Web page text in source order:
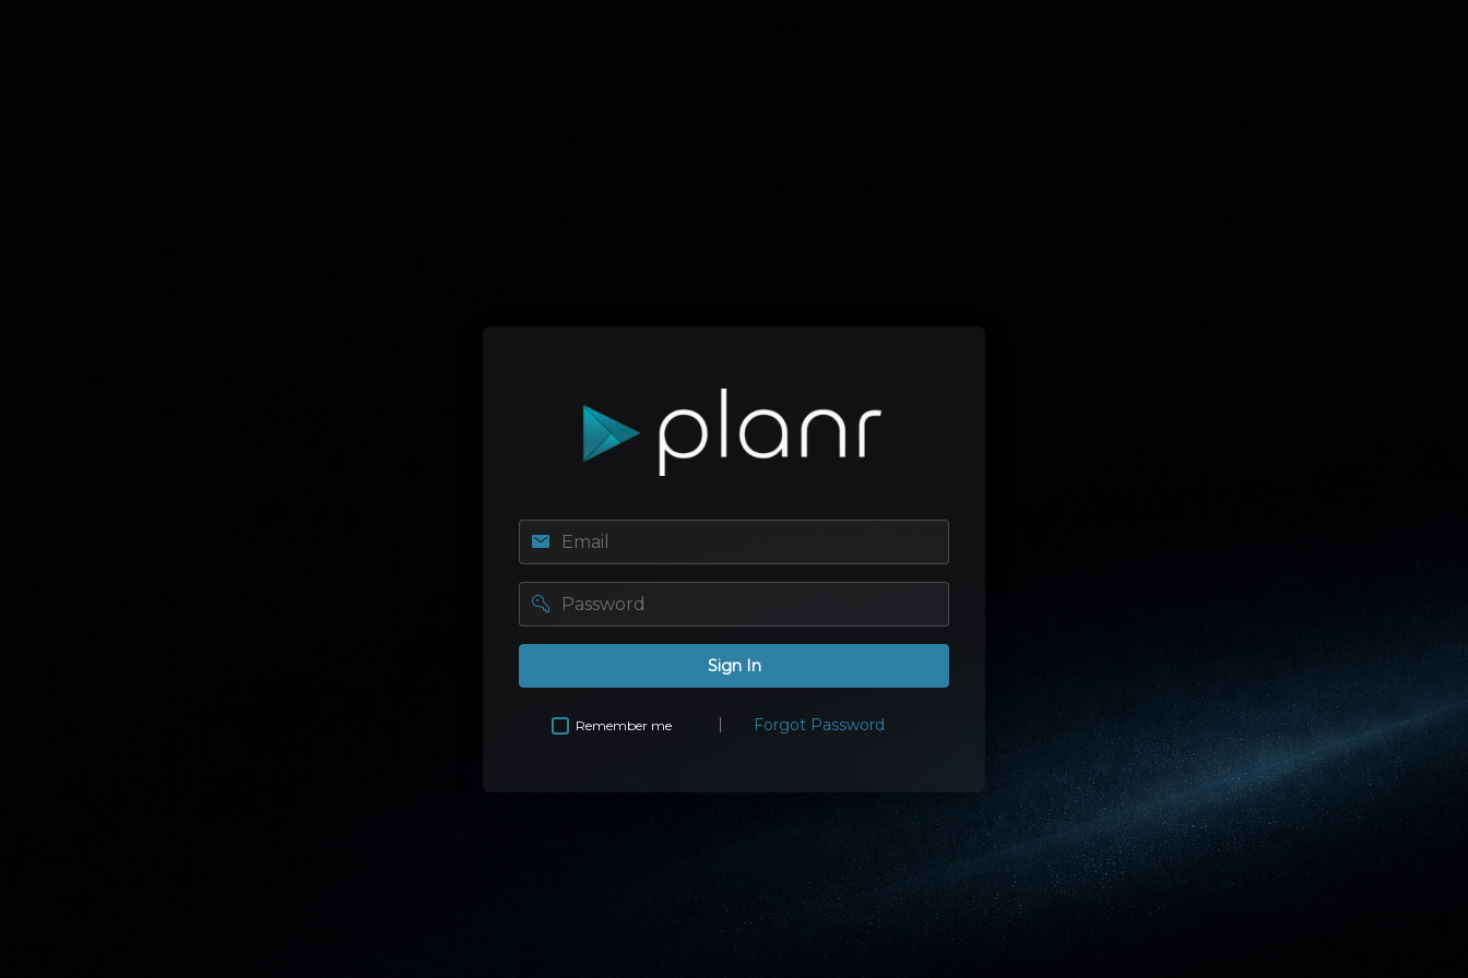
password
Sign In
Remember me Forgot Password